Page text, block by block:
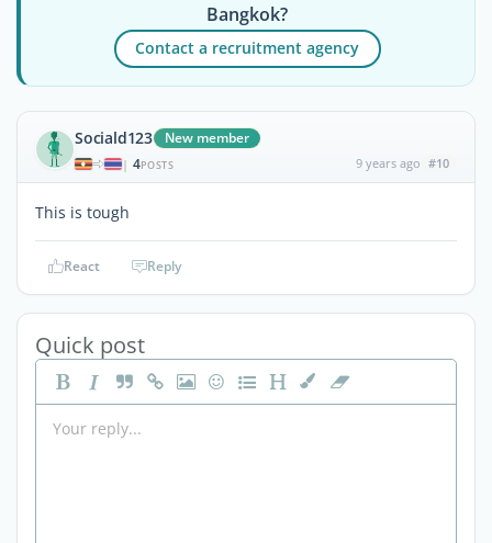
Bangkok?
Contact a recruitment agency
Sociald123 New member
| 4POSTS 9 years ago #10
This is tough
React Reply
Quick post